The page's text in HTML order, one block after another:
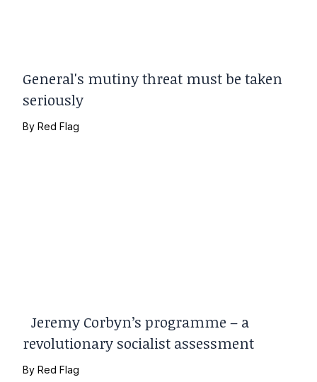
General's mutiny threat must be taken
seriously
ByRed Flag
Jeremy Corbyn’s programme – a
revolutionary socialist assessment
ByRed Flag